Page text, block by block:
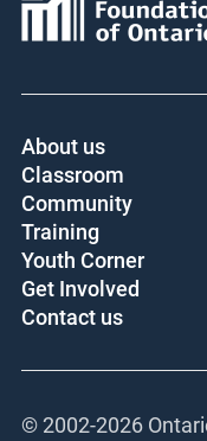
About us
Classroom
Community
Training
Youth Corner
Get Involved
Contact us
© 2002-2026